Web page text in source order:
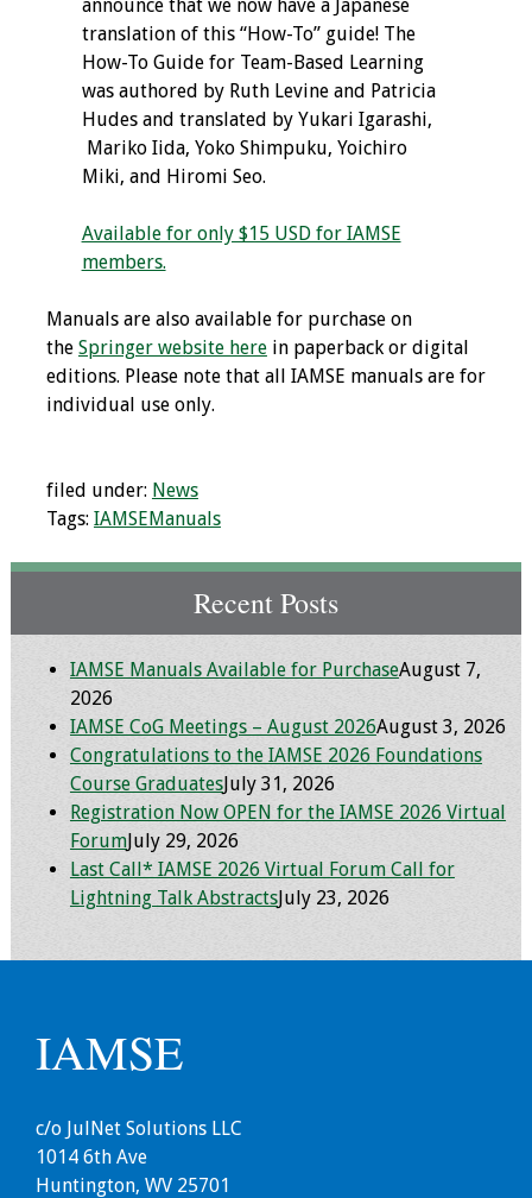
announce that we now have a Japanese
translation of this “How-To” guide! The
How-To Guide for Team-Based Learning
was authored by Ruth Levine and Patricia
Hudes and translated by Yukari Igarashi,
Mariko Iida, Yoko Shimpuku, Yoichiro
Miki, and Hiromi Seo.
Available for only $15 USD for IAMSE
members.
Manuals are also available for purchase on
the Springer website herein paperback or digital
editions. Please note that all IAMSE manuals are for
individual use only.
filed under: News
Tags: IAMSEManuals
Recent Posts
IAMSE Manuals Available for PurchaseAugust 7,
2026
IAMSE CoG Meetings – August 2026August 3, 2026
Congratulations to the IAMSE 2026 Foundations
Course GraduatesJuly 31, 2026
Registration Now OPEN for the IAMSE 2026 Virtual
ForumJuly 29, 2026
Last Call* IAMSE 2026 Virtual Forum Call for
Lightning Talk AbstractsJuly 23, 2026
IAMSE
c/o JulNet Solutions LLC
1014 6th Ave
Huntington, WV 25701